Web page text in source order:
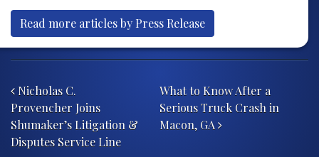
Read more articles by Press Release
Nicholas C.
Provencher Joins
Shumaker’s Litigation &
Disputes Service Line
What to Know After a
Serious Truck Crash in
Macon, GA